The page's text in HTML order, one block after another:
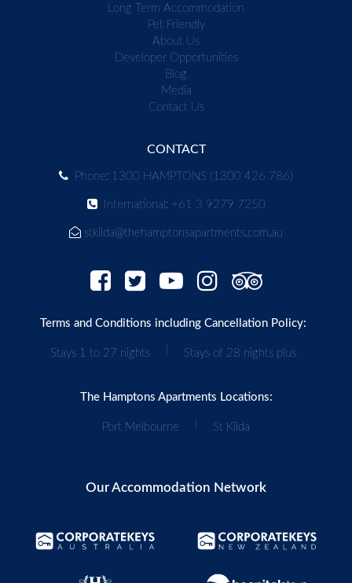
Long Term Accommodation
Pet Friendly
About Us
Developer Opportunities
Blog
Media
Contact Us
CONTACT
Phone: 1300 HAMPTONS (1300 426 786)
International: +61 3 9279 7250
stkilda@thehamptonsapartments.com.au
Terms and Conditions including Cancellation Policy:
Stays 1 to 27 nights Stays of 28 nights plus
The Hamptons Apartments Locations:
Port Melbourne St Kilda
Our Accommodation Network